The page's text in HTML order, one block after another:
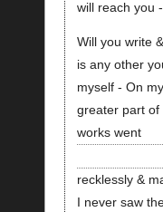
will reach you -
Will you write
is any other
myself - On
greater part of
works went
recklessly &
I never saw